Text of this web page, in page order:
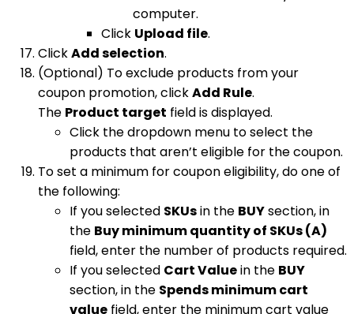
computer.
Click Upload file.
ClickAdd selection.
(Optional) To exclude products from your
coupon promotion, clickAdd Rule.
The Product target field is displayed.
Click the dropdown menu to select the
products that aren’t eligible for the coupon.
To set a minimum for coupon eligibility, do one of
the following:
If you selected SKUsin the BUYsection, in
the Buy minimum quantity of SKUs (A)
field, enter the number of products required.
If you selected Cart Valuein the BUY
section, in the Spends minimum cart
value field, enter the minimum cart value